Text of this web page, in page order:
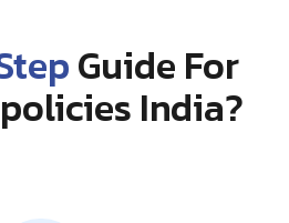
Guide For
India?